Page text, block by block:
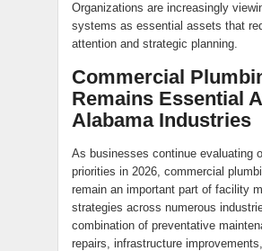
Organizations are increasingly
systems as essential assets that
attention and strategic planning.
Commercial
Remains Essential
Alabama Industries
As businesses continue evaluating
priorities in 2026, commercial
remain an important part of facility
strategies across numerous
combination of preventative
repairs, infrastructure